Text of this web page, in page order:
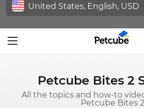
Sign In
Petcube Bites 2
All the topics and how-to
Petcube Bites 2